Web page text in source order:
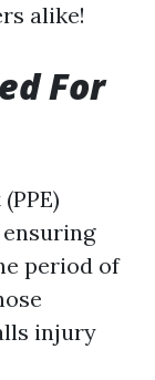
alike!
For
period of
injury